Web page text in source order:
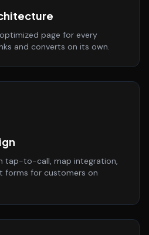
page for every
and converts on its own.
tap-to-call, map integration,
forms for customers on